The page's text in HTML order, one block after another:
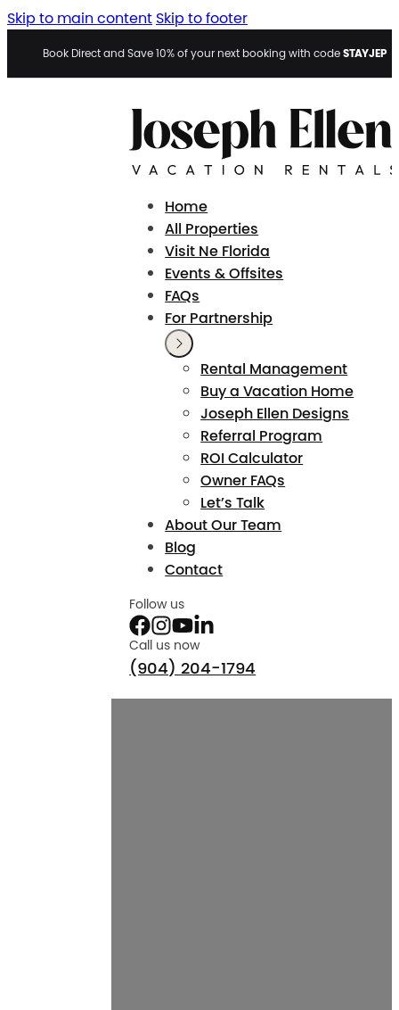
Skip to main content Skip to footer
Book Direct and Save 10% of your next booking with codeSTAYJEP
Home
All Properties
Visit Ne Florida
Events & Offsites
FAQs
For Partnership
Rental Management
Buy a Vacation Home
Joseph Ellen Designs
Referral Program
ROI Calculator
Owner FAQs
Let’s Talk
About Our Team
Blog
Contact
Follow us
Call us now
(904) 204-1794